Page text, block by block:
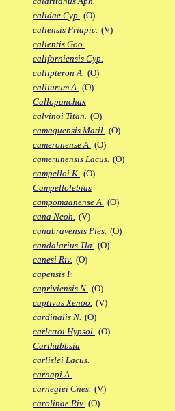
calidae Cyp. (O)
caliensis Priapic. (V)
calientis Goo.
californiensis Cyp.
callipteron A. (O)
calliurum A. (O)
Callopanchax
calvinoi Titan. (O)
camaquensis Matil. (O)
cameronense A. (O)
camerunensis Lacus. (O)
campelloi K. (O)
Campellolebias
campomaanense A. (O)
cana Neoh. (V)
canabravensis Ples. (O)
candalarius Tla. (O)
canesi Riv. (O)
capensis F.
capriviensis N. (O)
captivus Xenoo. (V)
cardinalis N. (O)
carlettoi Hypsol. (O)
Carlhubbsia
carlislei Lacus.
carnapi A.
carnegiei Cnes. (V)
carolinae Riv. (O)